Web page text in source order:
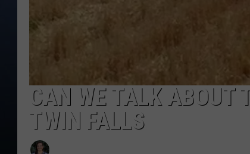
CAN WE TALK ABOUT
TWIN FALLS